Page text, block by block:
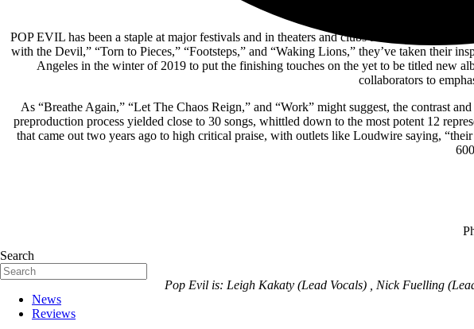
Search
News
Reviews
POP EVIL has been a staple at major festivals and in theaters and clubs for over a
with the Devil,” “Torn to Pieces,” “Footsteps,” and “Waking Lions,” they’ve taken their
Angeles in the winter of 2019 to put the finishing touches on the yet to be titled new
collaborators to
As “Breathe Again,” “Let The Chaos Reign,” and “Work” might suggest, the contrast
preproduction process yielded close to 30 songs, whittled down to the most potent 12
that came out two years ago to high critical praise, with outlets like Loudwire saying,
Pop Evil is: Leigh Kakaty (Lead Vocals) , Nick Fuelling